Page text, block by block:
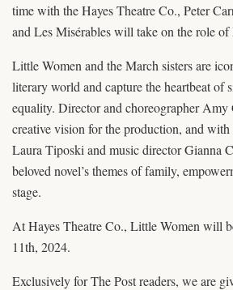
time with the Hayes Theatre Co., Peter
and Les Misérables will take on the role
Little Women and the March sisters are
literary world and capture the heartbeat of
equality. Director and choreographer Amy
creative vision for the production, and
Laura Tiposki and music director Gianna
beloved novel’s themes of family,
stage.
At Hayes Theatre Co., Little Women will
11th, 2024.
Exclusively for The Post readers, we are